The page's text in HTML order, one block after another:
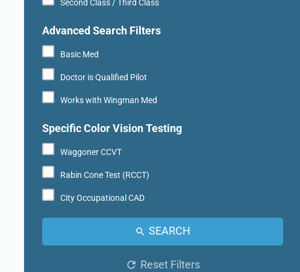
Second Class / Third Class
Advanced Search Filters
Basic Med
Doctor is Qualified Pilot
Works with Wingman Med
Specific Color Vision Testing
Waggoner CCVT
Rabin Cone Test (RCCT)
City Occupational CAD
SEARCH
Reset Filters